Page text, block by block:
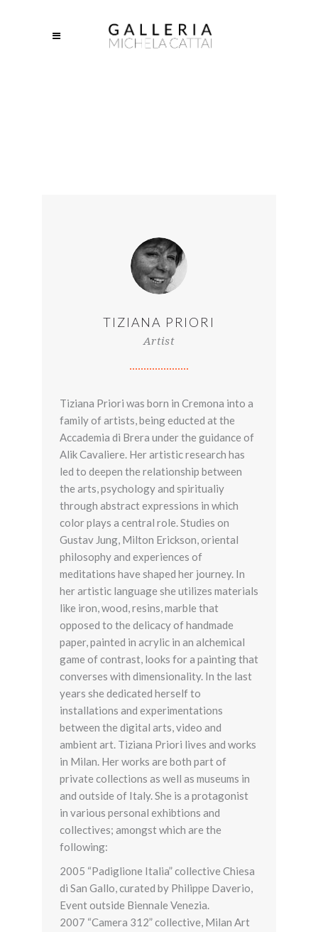
TIZIANA PRIORI
Artist
Tiziana Priori was born in Cremona into a
family of artists, being educted at the
Accademia di Brera under the guidance of
Alik Cavaliere. Her artistic research has
led to deepen the relationship between
the arts, psychology and spiritualiy
through abstract expressions in which
color plays a central role. Studies on
Gustav Jung, Milton Erickson, oriental
philosophy and experiences of
meditations have shaped her journey. In
her artistic language she utilizes materials
like iron, wood, resins, marble that
opposed to the delicacy of handmade
paper, painted in acrylic in an alchemical
game of contrast, looks for a painting that
converses with dimensionality. In the last
years she dedicated herself to
installations and experimentations
between the digital arts, video and
ambient art. Tiziana Priori lives and works
in Milan. Her works are both part of
private collections as well as museums in
and outside of Italy. She is a protagonist
in various personal exhibtions and
collectives; amongst which are the
following:
2005 “Padiglione Italia” collective Chiesa
di San Gallo, curated by Philippe Daverio,
Event outside Biennale Venezia.
2007 “Camera 312” collective, Milan Art